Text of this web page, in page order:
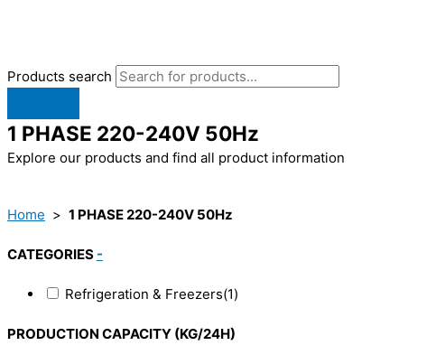
Products search
1 PHASE 220-240V 50Hz
Explore our products and find all product information
Home > 1 PHASE 220-240V 50Hz
CATEGORIES -
Refrigeration & Freezers(1)
PRODUCTION CAPACITY (KG/24H)